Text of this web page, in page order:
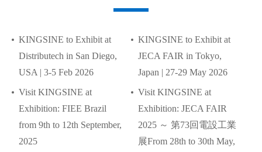
KINGSINE to Exhibit at
Distributech in San Diego,
USA | 3-5 Feb 2026
KINGSINE to Exhibit at
JECA FAIR in Tokyo,
Japan | 27-29 May 2026
Visit KINGSINE at
Exhibition: FIEE Brazil
from 9th to 12th September,
2025
Visit KINGSINE at
Exhibition: JECA FAIR
2025 ～ 第73回電設工業
展From 28th to 30th May,